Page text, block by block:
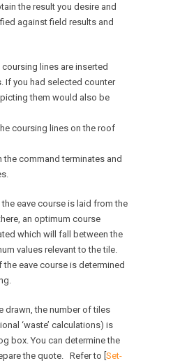
the result you desire and
against field results and
coursing lines are inserted
If you had selected counter
them would also be
coursing lines on the roof
the command terminates and
eave course is laid from the
an optimum course
which will fall between the
values relevant to the tile.
eave course is determined
drawn, the number of tiles
‘waste’ calculations) is
box. You can determine the
the quote. Refer to [ Set-